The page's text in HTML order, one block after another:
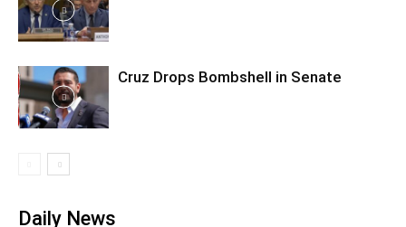
Cruz Drops Bombshell in Senate
Daily News